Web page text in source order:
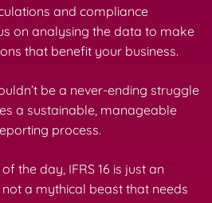
and compliance
on analysing the data to make
that benefit your business.
be a never-ending struggle
a sustainable, manageable
process.
the day, IFRS 16 is just an
a mythical beast that needs